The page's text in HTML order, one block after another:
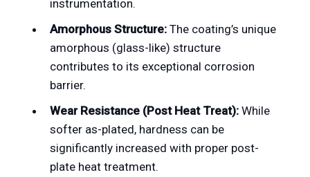
instrumentation.
Amorphous Structure: The coating’s unique
amorphous (glass-like) structure
contributes to its exceptional corrosion
barrier.
Wear Resistance (Post Heat Treat): While
softer as-plated, hardness can be
significantly increased with proper post-
plate heat treatment.